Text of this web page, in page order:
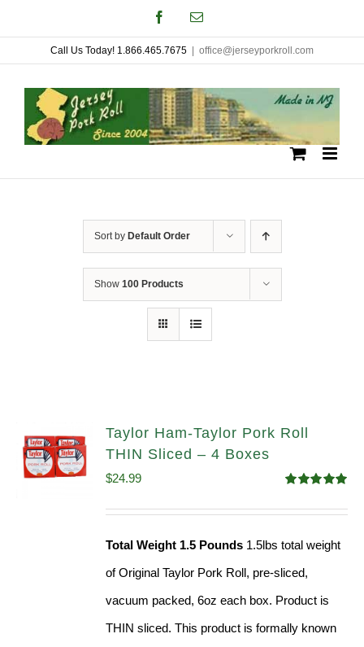
to
content
FacebookEmail
Call Us Today! 1.866.465.7675 office@jerseyporkroll.com
Sort by Default Order
Show 100 Products
Taylor Ham-Taylor Pork Roll
THIN Sliced – 4 Boxes
out of 5
$24.99
Total Weight 1.5 Pounds 1.5lbs total weight
of Original Taylor Pork Roll, pre-sliced,
vacuum packed, 6oz each box. Product is
THIN sliced. This product is formally known